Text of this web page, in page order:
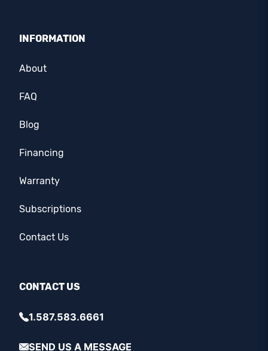
INFORMATION
About
FAQ
Blog
Financing
Warranty
Subscriptions
Contact Us
CONTACT US
1.587.583.6661
SEND US A MESSAGE